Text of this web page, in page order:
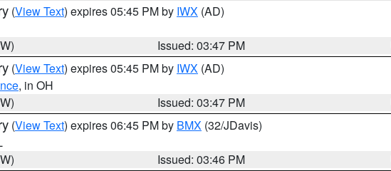
(View Text) expires 05:45 PM by IWX (AD)
Issued: 03:47 PM
(View Text) expires 05:45 PM by IWX (AD)
, in OH
Issued: 03:47 PM
(View Text) expires 06:45 PM by BMX (32/JDavis)
Issued: 03:46 PM